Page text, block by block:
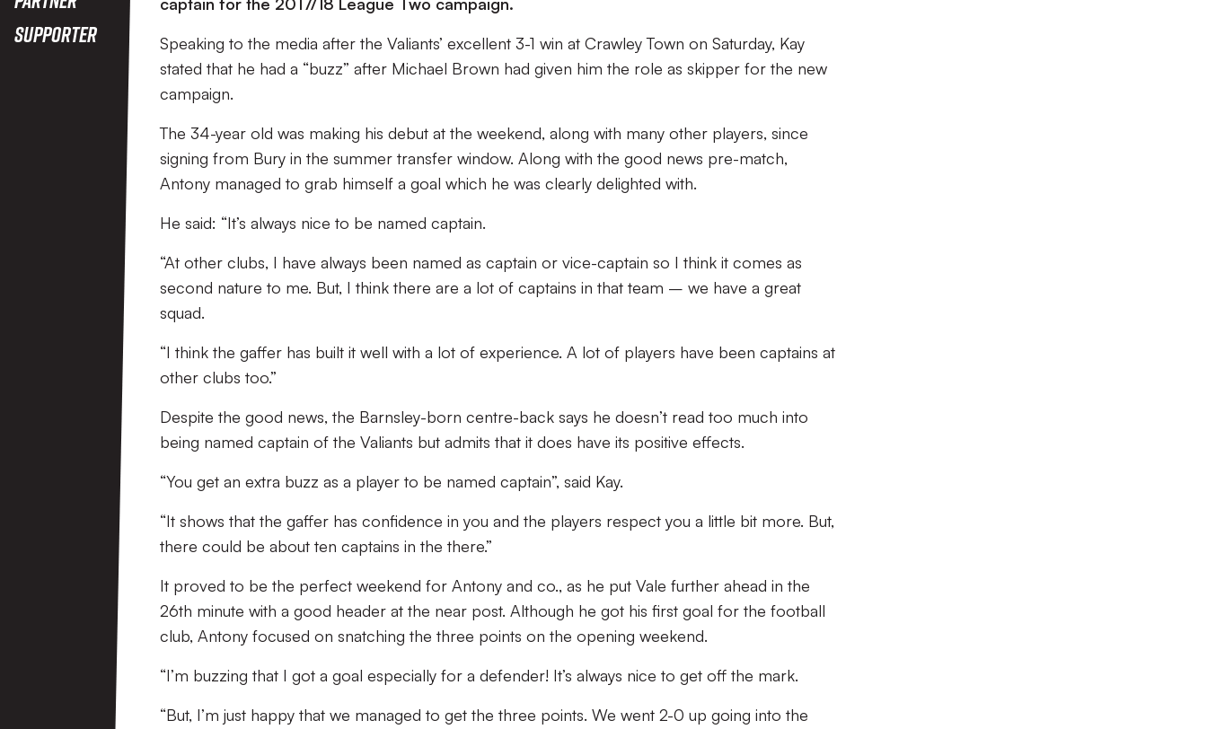
Supporter
Speaking to the media after the Valiants’ excellent 3-1 win at Crawley Town on Saturday, Kay
stated that he had a “buzz” after Michael Brown had given him the role as skipper for the new
campaign.
The 34-year old was making his debut at the weekend, along with many other players, since
signing from Bury in the summer transfer window. Along with the good news pre-match,
Antony managed to grab himself a goal which he was clearly delighted with.
He said: “It’s always nice to be named captain.
“At other clubs, I have always been named as captain or vice-captain so I think it comes as
second nature to me. But, I think there are a lot of captains in that team – we have a great
squad.
“I think the gaffer has built it well with a lot of experience. A lot of players have been captains at
other clubs too.”
Despite the good news, the Barnsley-born centre-back says he doesn’t read too much into
being named captain of the Valiants but admits that it does have its positive effects.
“You get an extra buzz as a player to be named captain”, said Kay.
“It shows that the gaffer has confidence in you and the players respect you a little bit more. But,
there could be about ten captains in the there.”
It proved to be the perfect weekend for Antony and co., as he put Vale further ahead in the
26th minute with a good header at the near post. Although he got his first goal for the football
club, Antony focused on snatching the three points on the opening weekend.
“I’m buzzing that I got a goal especially for a defender! It’s always nice to get off the mark.
“But, I’m just happy that we managed to get the three points. We went 2-0 up going into the